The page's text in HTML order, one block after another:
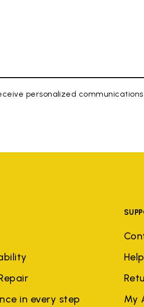
personalized communications
in every step
My